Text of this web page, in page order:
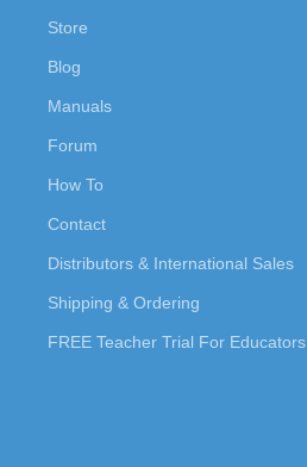
Store
Blog
Manuals
Forum
How To
Contact
Distributors & International Sales
Shipping & Ordering
FREE Teacher Trial For Educators